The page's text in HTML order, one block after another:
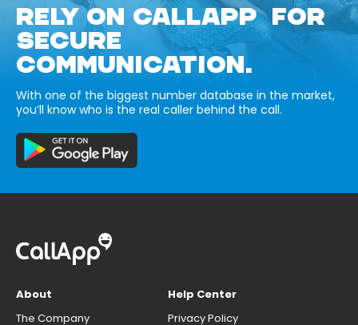
RELY ON CALLAPP FOR
SECURE
COMMUNICATION.
With one of the biggest number database in the market,
you’ll know who is the real caller behind the call.
About
The Company
Help Center
Privacy Policy